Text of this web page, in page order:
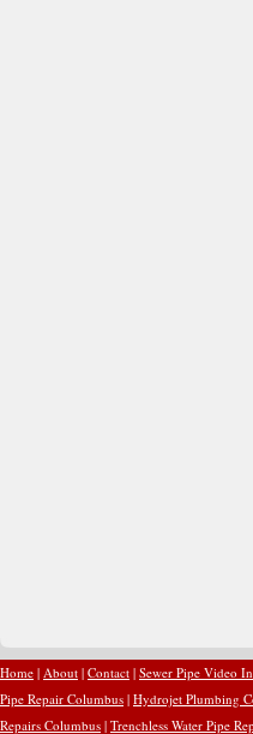
Home | About | Contact | Sewer Pipe Video
Pipe Repair Columbus | Hydrojet Plumbing
Repairs Columbus | Trenchless Water Pipe